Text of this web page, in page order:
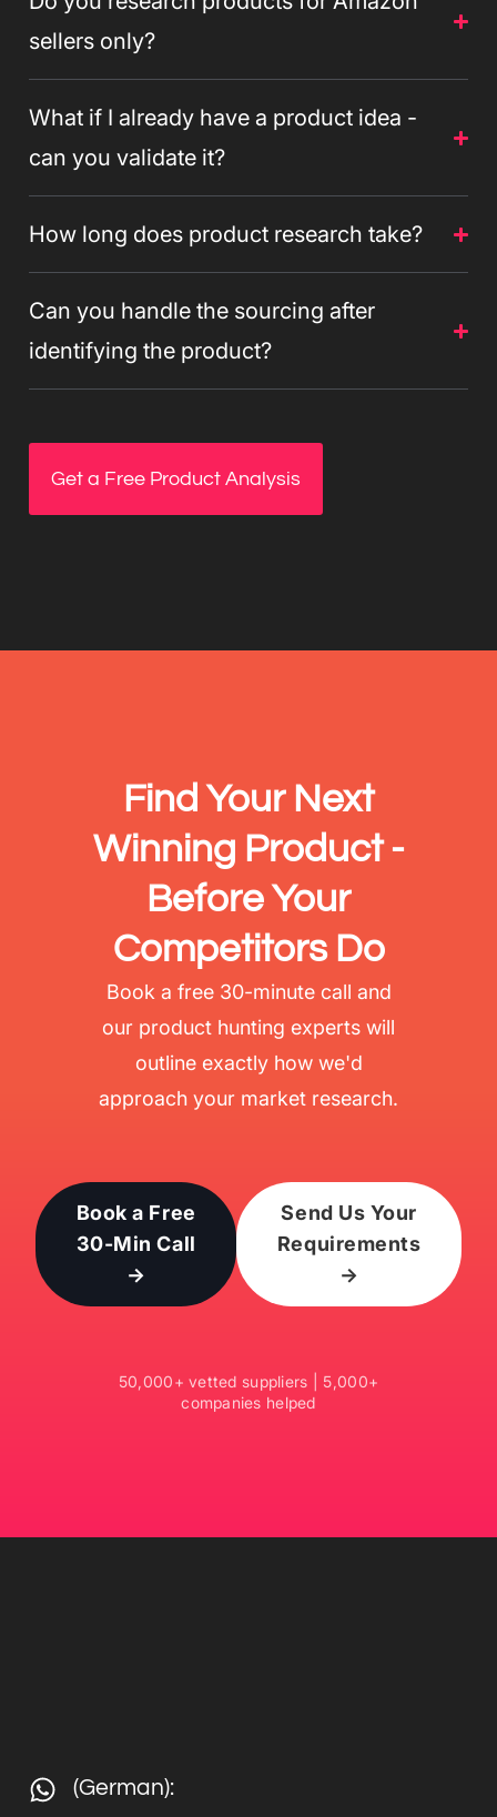
sellers only?
What if I already have a product idea -
can you validate it?
How long does product research take?
Can you handle the sourcing after
identifying the product?
Get a Free Product Analysis
Find Your Next
Winning Product -
Before Your
Competitors Do
Book a free 30-minute call and
our product hunting experts will
outline exactly how we'd
approach your market research.
Book a Free
30-Min Call
→
Send Us Your
Requirements
→
50,000+ vetted suppliers | 5,000+
companies helped
(German):